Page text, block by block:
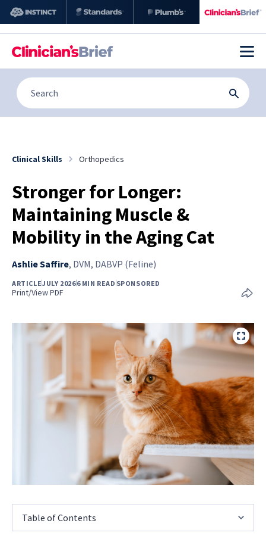
Clinical Skills Orthopedics
Stronger for Longer:
Maintaining Muscle &
Mobility in the Aging Cat
Ashlie Saffire, DVM, DABVP (Feline)
ARTICLEJULY 20266 MIN READ SPONSORED
Print/View PDF
Table of Contents